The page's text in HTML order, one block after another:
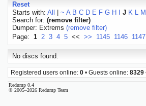
Reset
Starts with: All ~ A B C D E F G H J K L M
Search for: (remove filter)
Dumper: Extrems (remove filter)
Page: 1 2 3 4 5 << >> 1145 1146 1147
No discs found.
Registered users online: 0 • Guests online: 8329
Redump 0.4
© 2005–2026 Redump Team